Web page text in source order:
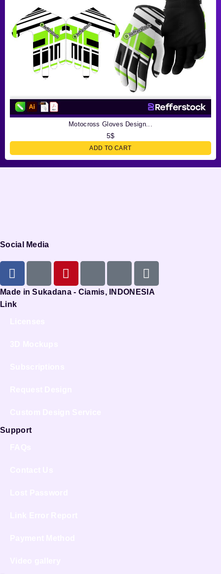
Motocross Gloves Design...
5$
ADD TO CART
Social Media
Made in Sukadana - Ciamis, INDONESIA
Link
Support